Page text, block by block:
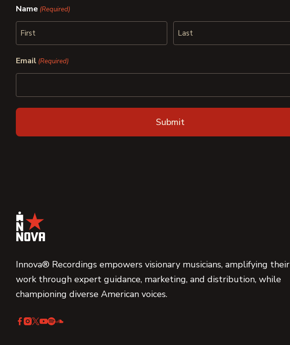
Name (Required)
Email (Required)
Innova® Recordings empowers visionary musicians, amplifying their
work through expert guidance, marketing, and distribution, while
championing diverse American voices.